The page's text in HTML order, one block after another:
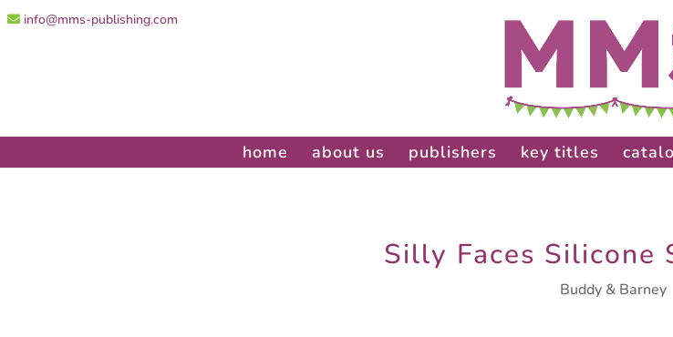
info@mms-publishing.com
home about us publishers key titles
Silly Faces Silicone
Buddy & Barney